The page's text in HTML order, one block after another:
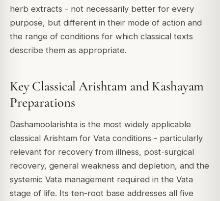
herb extracts - not necessarily better for every
purpose, but different in their mode of action and
the range of conditions for which classical texts
describe them as appropriate.
Key Classical Arishtam and Kashayam
Preparations
Dashamoolarishta is the most widely applicable
classical Arishtam for Vata conditions - particularly
relevant for recovery from illness, post-surgical
recovery, general weakness and depletion, and the
systemic Vata management required in the Vata
stage of life. Its ten-root base addresses all five